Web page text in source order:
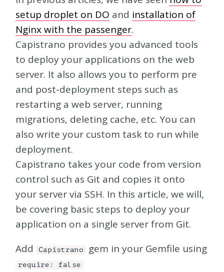
setup droplet on DO and installation of
Nginx with the passenger.
Capistrano provides you advanced tools
to deploy your applications on the web
server. It also allows you to perform pre
and post-deployment steps such as
restarting a web server, running
migrations, deleting cache, etc. You can
also write your custom task to run while
deployment.
Capistrano takes your code from version
control such as Git and copies it onto
your server via SSH. In this article, we will,
be covering basic steps to deploy your
application on a single server from Git.
Add
Capistrano gem in your Gemfile using
require: false